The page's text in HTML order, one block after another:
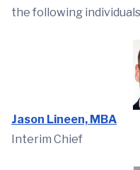
the following
Jason Lineen, MBA
Interim Chief